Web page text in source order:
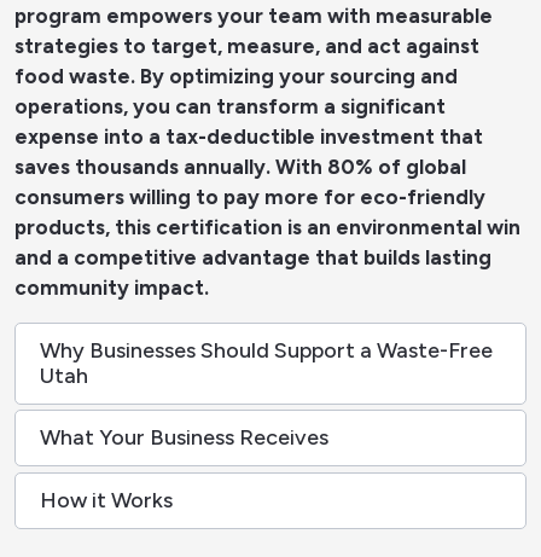
program empowers your team with measurable
strategies to target, measure, and act against
food waste. By optimizing your sourcing and
operations, you can transform a significant
expense into a tax-deductible investment that
saves thousands annually. With 80% of global
consumers willing to pay more for eco-friendly
products, this certification is an environmental win
and a competitive advantage that builds lasting
community impact.
Why Businesses Should Support a Waste-Free
Utah
What Your Business Receives
How it Works